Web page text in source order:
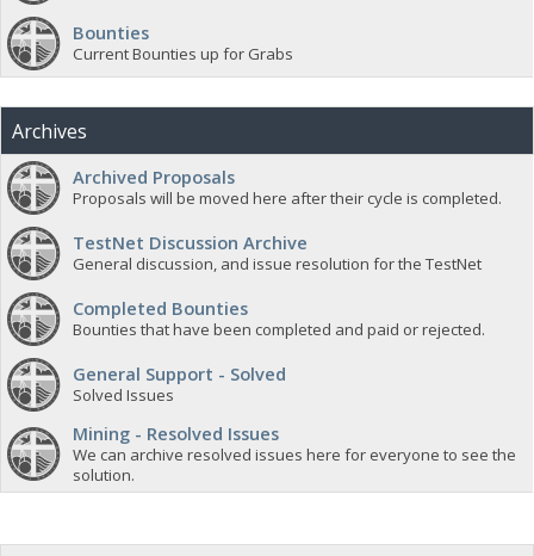
Bounties
Current Bounties up for Grabs
Archives
Archived Proposals
Proposals will be moved here after their cycle is completed.
TestNet Discussion Archive
General discussion, and issue resolution for the TestNet
Completed Bounties
Bounties that have been completed and paid or rejected.
General Support - Solved
Solved Issues
Mining - Resolved Issues
We can archive resolved issues here for everyone to see the
solution.